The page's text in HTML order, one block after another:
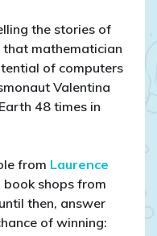
the stories of
that mathematician
of computers
Valentina
48 times in
from Laurence
shops from
then, answer
of winning: